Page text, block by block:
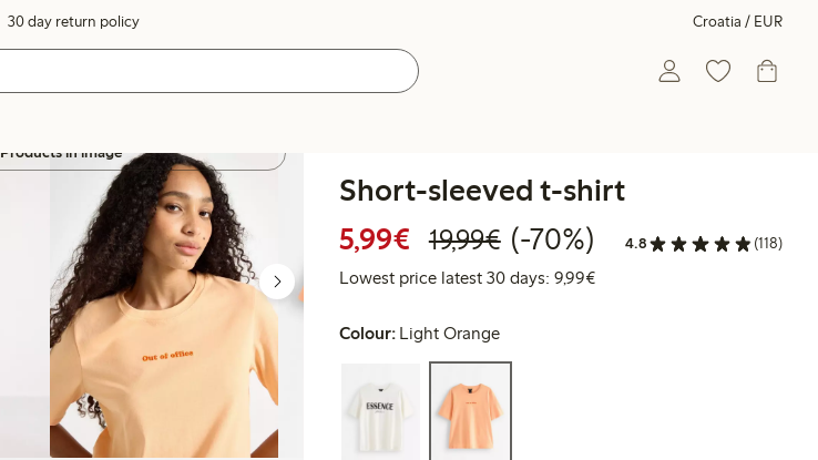
30 day return policy Croatia / EUR
Products in image
Short-sleeved t-shirt
5,99€ Discounted price: €5.99
19,99€Regular price: €19.99
70% percent off
(-70%) 4.8 (118)
Lowest price latest 30 days: 9,99€Lowest price latest 30 days:
Colour: Light Orange